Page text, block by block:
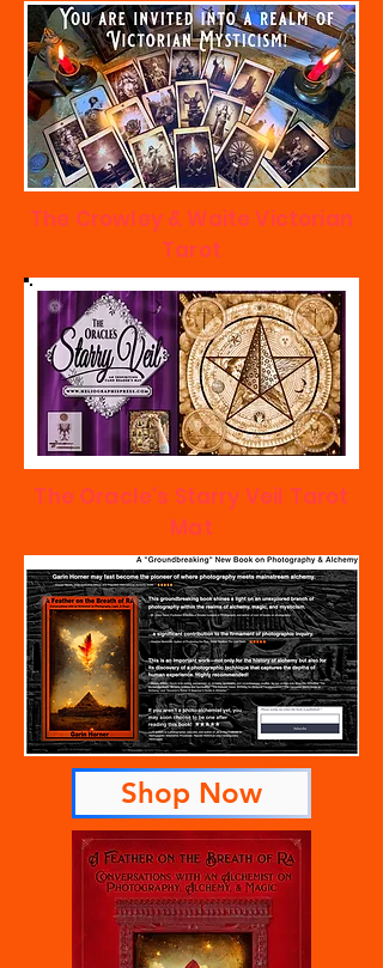
The Crowley & Waite Victorian
Tarot
The Oracle's Starry Veil Tarot
Mat
Shop Now